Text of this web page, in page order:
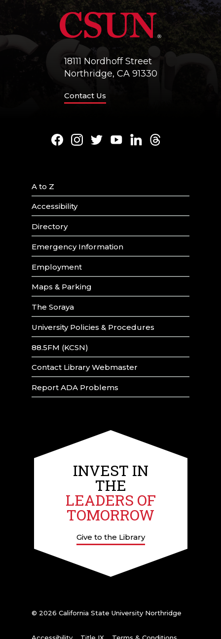
18111 Nordhoff Street
Northridge, CA 91330
Contact Us
Facebook
Instagram
TwitterYoutubeLinkedInThreads
A to Z
Accessibility
Directory
Emergency Information
Employment
Maps & Parking
The Soraya
University Policies & Procedures
88.5FM (KCSN)
Contact Library Webmaster
Report ADA Problems
INVEST IN
THE
LEADERS OF
TOMORROW
Give to the Library
© 2026 California State University Northridge